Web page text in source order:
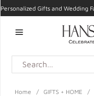
Personalized Gifts and Wedding
Home / GIFTS + HOME /